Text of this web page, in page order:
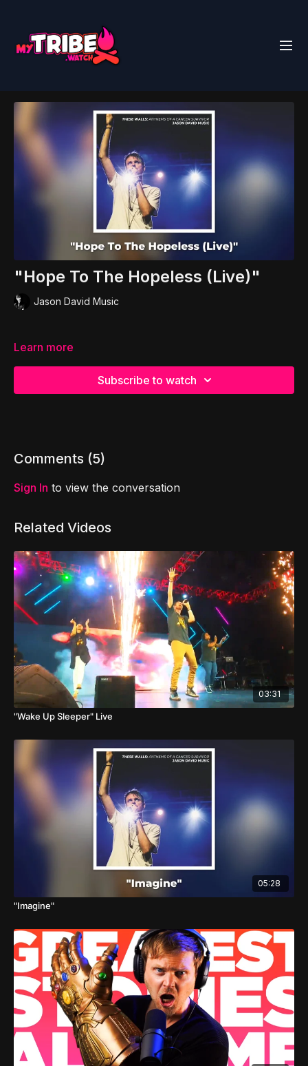
"Hope To The Hopeless (Live)"
Jason David Music
Learn more
Subscribe to watch
Comments (5)
Sign In to view the conversation
Related Videos
03:31
"Wake Up Sleeper" Live
05:28
"Imagine"